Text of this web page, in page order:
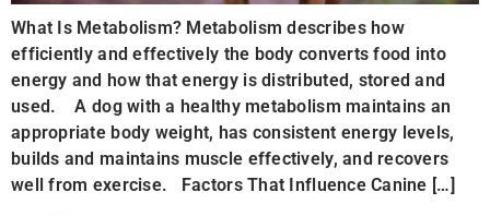
What Is Metabolism? Metabolism describes how
efficiently and effectively the body converts food into
energy and how that energy is distributed, stored and
used. A dog with a healthy metabolism maintains an
appropriate body weight, has consistent energy levels,
builds and maintains muscle effectively, and recovers
well from exercise. Factors That Influence Canine […]